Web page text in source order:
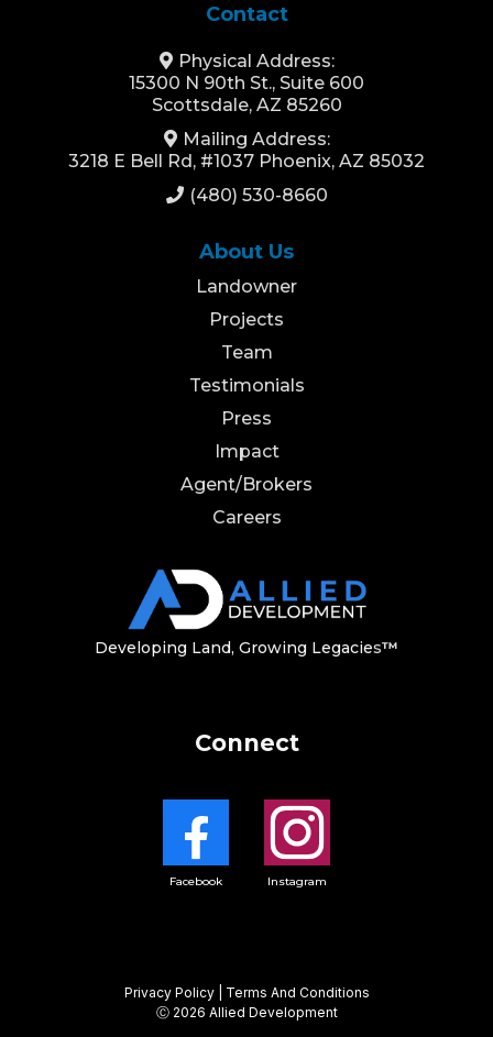
Contact
Physical Address:
15300 N 90th St., Suite 600
Scottsdale, AZ 85260
Mailing Address:
3218 E Bell Rd, #1037 Phoenix, AZ 85032
(480) 530-8660
About Us
Landowner
Projects
Team
Testimonials
Press
Impact
Agent/Brokers
Careers
Developing Land, Growing Legacies™
Connect
Facebook Instagram
Privacy Policy| Terms And Conditions
Ⓒ 2026 Allied Development